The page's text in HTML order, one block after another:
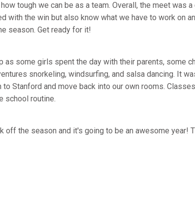
tough we can be as a team. Overall, the meet was
with the win but also know what we have to work on
season. Get ready for it!
as some girls spent the day with their parents, some
snorkeling, windsurfing, and salsa dancing. It
to Stanford and move back into our own rooms.
school routine.
off the season and it's going to be an awesome year!